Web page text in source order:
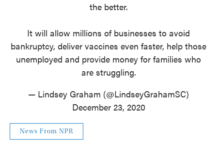
the better.
It will allow millions of businesses to avoid
bankruptcy, deliver vaccines even faster, help those
unemployed and provide money for families who
are struggling.
— Lindsey Graham (@LindseyGrahamSC)
December 23, 2020
News From NPR